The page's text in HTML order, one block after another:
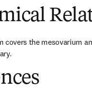
covers the mesovarium